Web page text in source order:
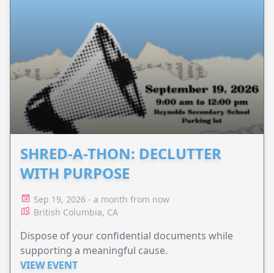
SHRED-A-THON: DECLUTTER
WITH PURPOSE
Sep 19, 2026 - a month from now
British Columbia, CA
Dispose of your confidential documents while
supporting a meaningful cause.
VIEW EVENT